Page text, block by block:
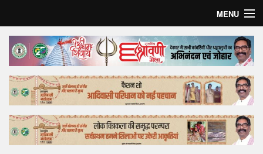
MENU
Home
Top Story
Bollywood
Business
Feature